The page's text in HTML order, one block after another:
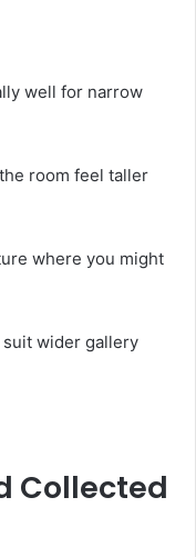
well for narrow
room feel taller
where you might
suit wider gallery
Collected